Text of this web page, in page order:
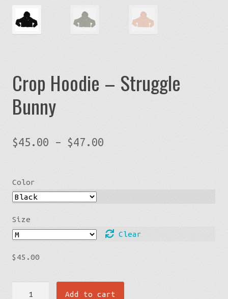
Crop Hoodie – Struggle
Bunny
$45.00 – $47.00
Color
Size
Clear
$ 45.00
Add to cart